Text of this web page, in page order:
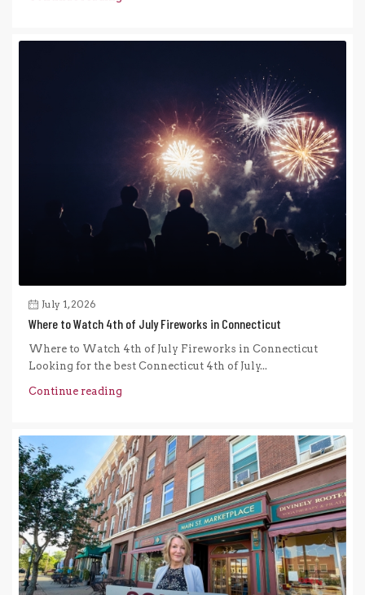
July 1, 2026
Where to Watch 4th of July Fireworks in Connecticut
Where to Watch 4th of July Fireworks in Connecticut
Looking for the best Connecticut 4th of July...
Continue reading